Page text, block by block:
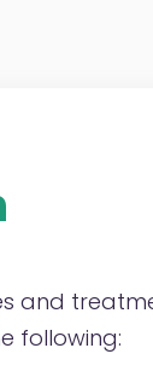
and
following: